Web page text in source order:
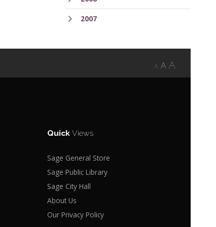
2007
A A A
QuickViews
Sage General Store
Sage Public Library
Sage City Hall
About Us
Our Privacy Policy